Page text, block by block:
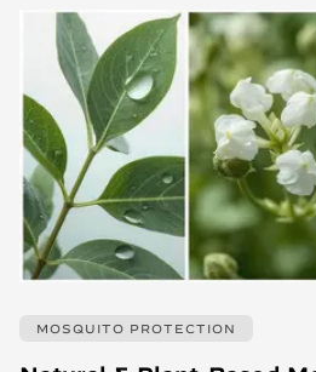
MOSQUITO PROTECTION